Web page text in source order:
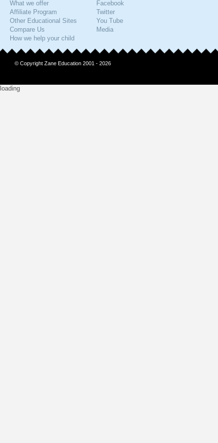
What we offer
Affiliate Program
Other Educational Sites
Compare Us
How we help your child
Facebook
Twitter
You Tube
Media
© Copyright Zane Education 2001 - 2026
loading